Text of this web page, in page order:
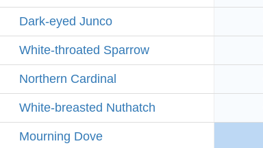
Dark-eyed Junco
White-throated Sparrow
Northern Cardinal
White-breasted Nuthatch
Mourning Dove